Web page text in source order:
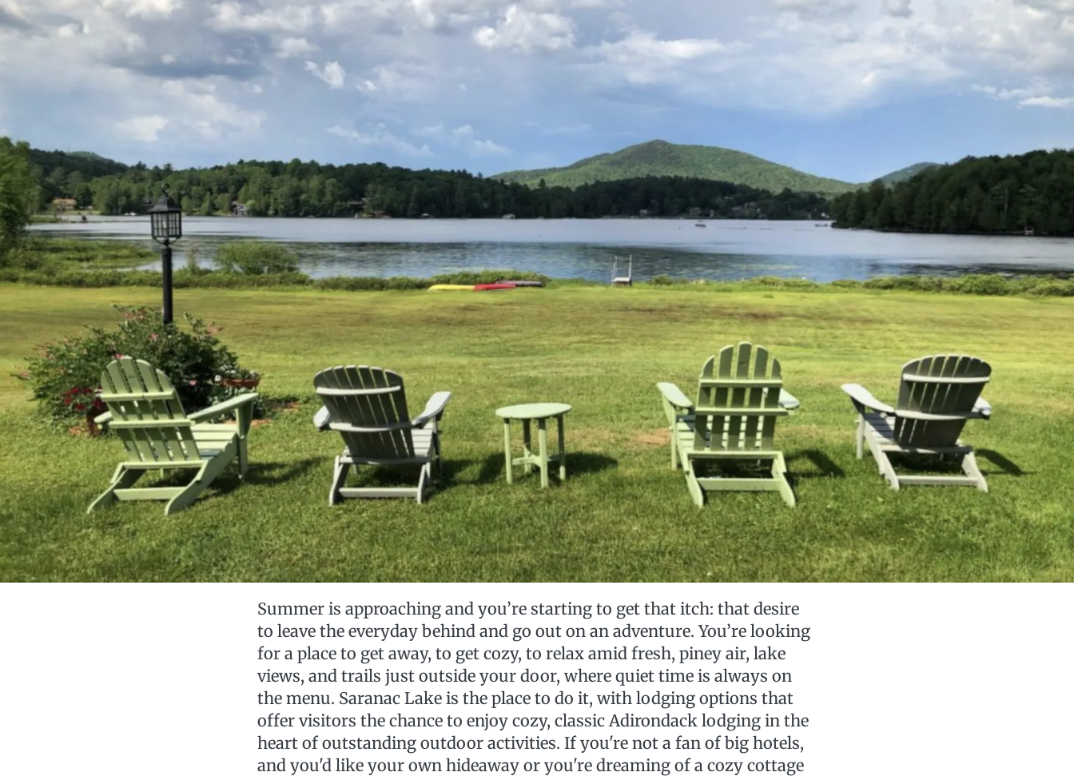
Summer is approaching and you’re starting to get that itch: that desire
to leave the everyday behind and go out on an adventure. You’re looking
for a place to get away, to get cozy, to relax amid fresh, piney air, lake
views, and trails just outside your door, where quiet time is always on
the menu. Saranac Lake is the place to do it, with lodging options that
offer visitors the chance to enjoy cozy, classic Adirondack lodging in the
heart of outstanding outdoor activities. If you're not a fan of big hotels,
and you'd like your own hideaway or you're dreaming of a cozy cottage